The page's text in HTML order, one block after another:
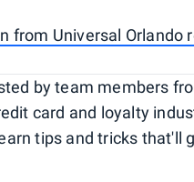
from Universal Orlando
by team members
card and loyalty
tips and tricks that'll